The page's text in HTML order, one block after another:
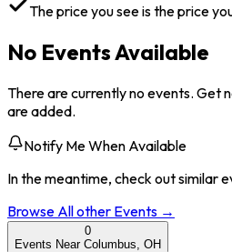
The price you see is the price
No Events Available
There are currently no events. Get
are added.
Notify Me When Available
In the meantime, check out similar
Browse Allother Events →
0
Events Near Columbus, OH